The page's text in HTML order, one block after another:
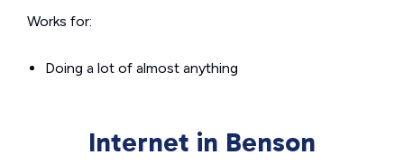
Works for:
Doing a lot of almost anything
Internet in Benson